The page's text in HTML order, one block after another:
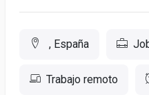
, España
Trabajo remoto